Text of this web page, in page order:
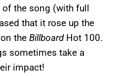
of the song (with full
that it rose up the
the BillboardHot 100.
sometimes take a
impact!